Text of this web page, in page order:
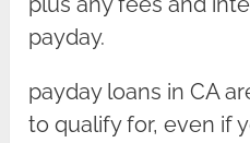
payday.
payday loans in CA
to qualify for, even if